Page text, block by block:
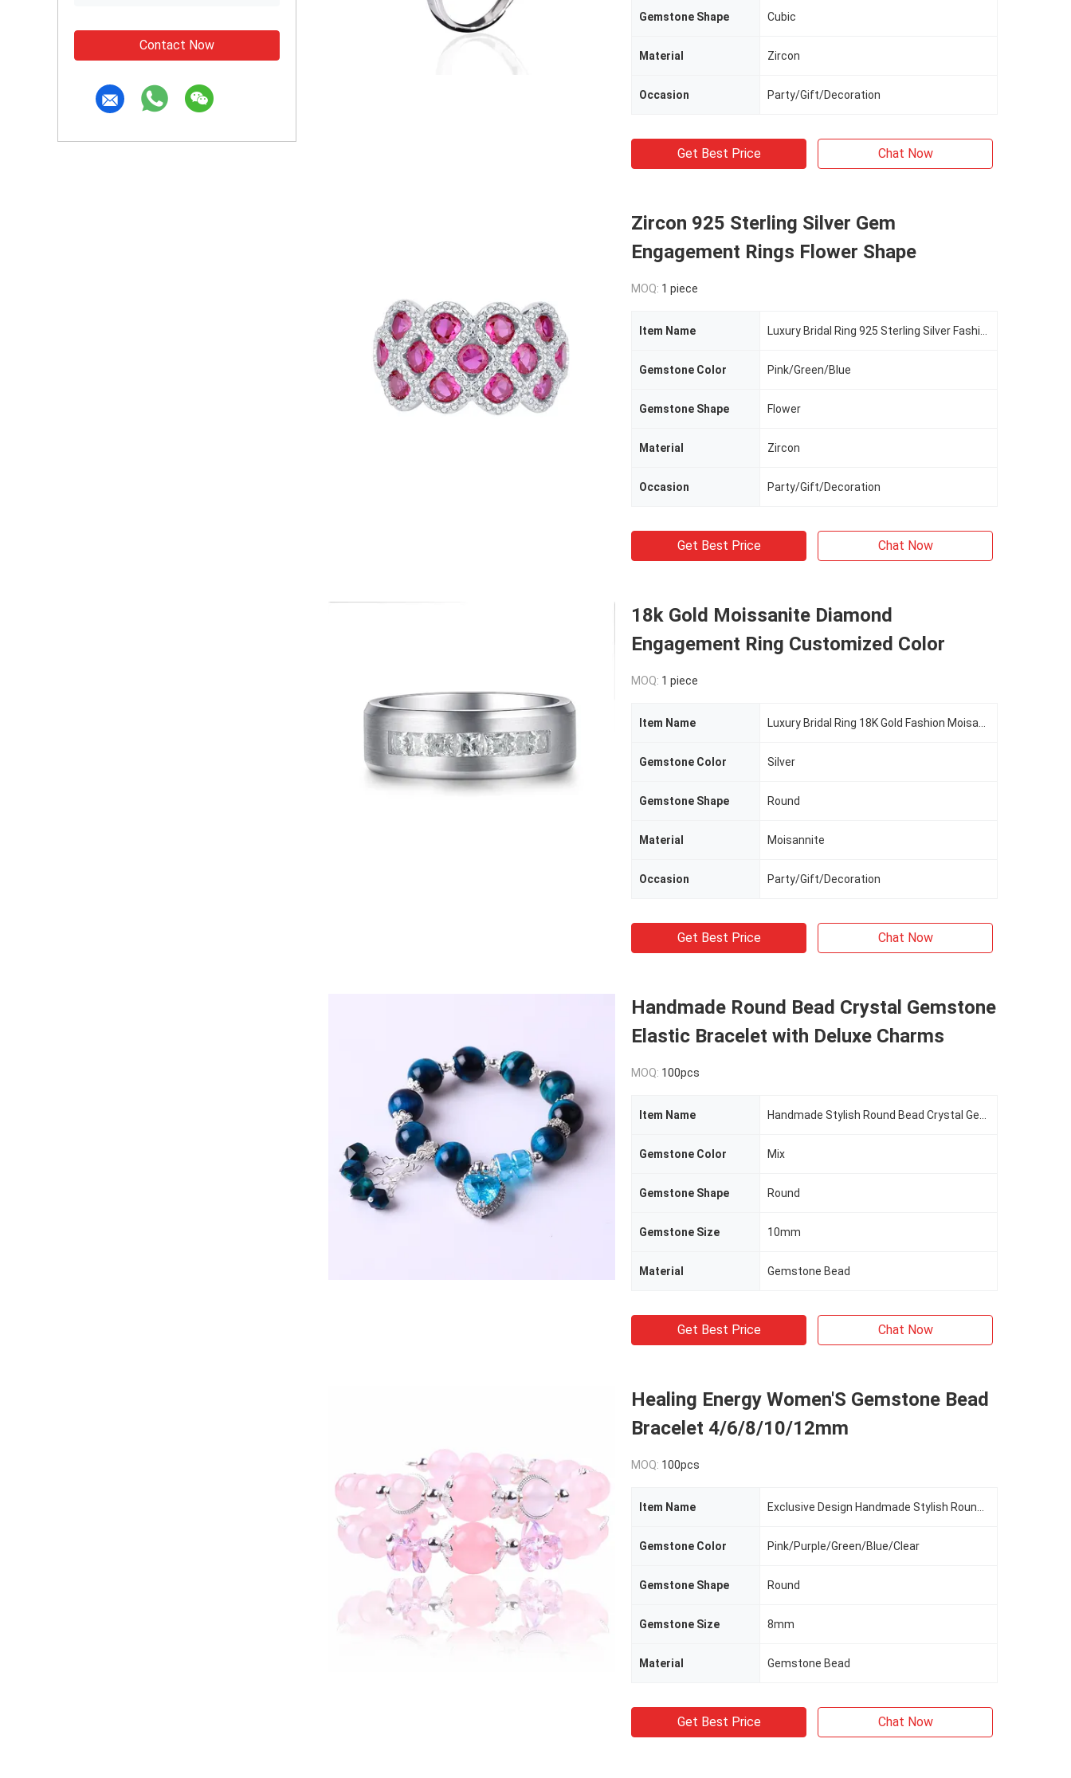
Contact Now
Gemstone Shape Cubic
Material Zircon
Occasion Party/Gift/Decoration
Get Best Price Chat Now
Zircon 925 Sterling Silver Gem
Engagement Rings Flower Shape
MOQ: 1 piece
Item Name
Gemstone Color Pink/Green/Blue
Gemstone Shape Flower
Material Zircon
Occasion Party/Gift/Decoration
Get Best Price Chat Now
18k Gold Moissanite Diamond
Engagement Ring Customized Color
MOQ: 1 piece
Item Name
Gemstone Color Silver
Gemstone Shape Round
Material Moisannite
Occasion Party/Gift/Decoration
Get Best Price Chat Now
Handmade Round Bead Crystal Gemstone
Elastic Bracelet with Deluxe Charms
MOQ: 100pcs
Item Name
Gemstone Color Mix
Gemstone Shape Round
Gemstone Size 10mm
Material Gemstone Bead
Get Best Price Chat Now
Healing Energy Women'S Gemstone Bead
Bracelet 4/6/8/10/12mm
MOQ: 100pcs
Item Name
Gemstone Color Pink/Purple/Green/Blue/Clear
Gemstone Shape Round
Gemstone Size 8mm
Material Gemstone Bead
Get Best Price Chat Now